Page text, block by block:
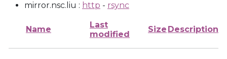
mirror.nsc.liu : http - rsync
Name
Last
modified
Size Description